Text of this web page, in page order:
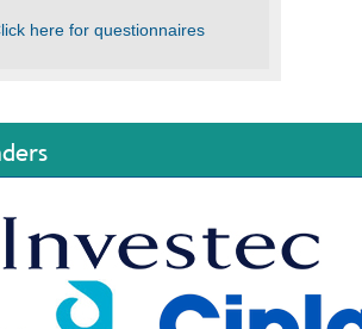
here for questionnaires